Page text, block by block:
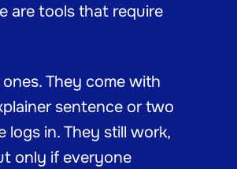
are tools that require
They come with
sentence or two
logs in. They still work,
only if everyone